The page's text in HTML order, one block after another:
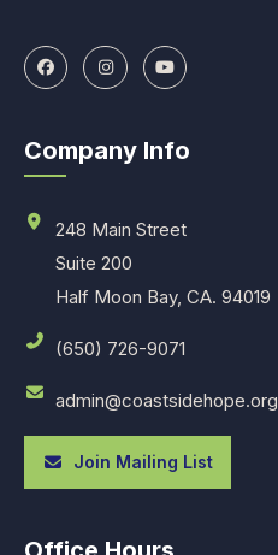
Company Info
248 Main Street
Suite 200
Half Moon Bay, CA. 94019
(650) 726-9071
admin@coastsidehope.org
Join Mailing List